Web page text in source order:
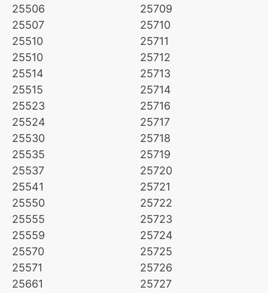
25506
25507
25510
25510
25514
25515
25523
25524
25530
25535
25537
25541
25550
25555
25559
25570
25571
25661
25709
25710
25711
25712
25713
25714
25716
25717
25718
25719
25720
25721
25722
25723
25724
25725
25726
25727